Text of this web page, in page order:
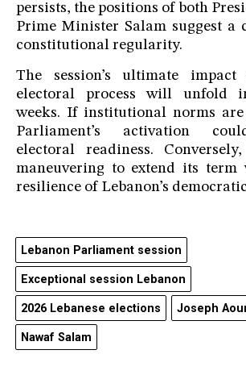
persists, the positions of both
Prime Minister Salam suggest a
constitutional regularity.
The session’s ultimate impact
electoral process will unfold
weeks. If institutional norms are
Parliament’s activation
electoral readiness.
maneuvering to extend its term
resilience of Lebanon’s
Lebanon Parliament session
Exceptional session Lebanon
2026 Lebanese elections Joseph
Nawaf Salam